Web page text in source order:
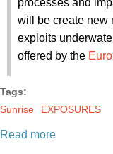
processes and
will be create new
exploits
offered by the
Tags:
Sunrise
EXPOSURES
Read more